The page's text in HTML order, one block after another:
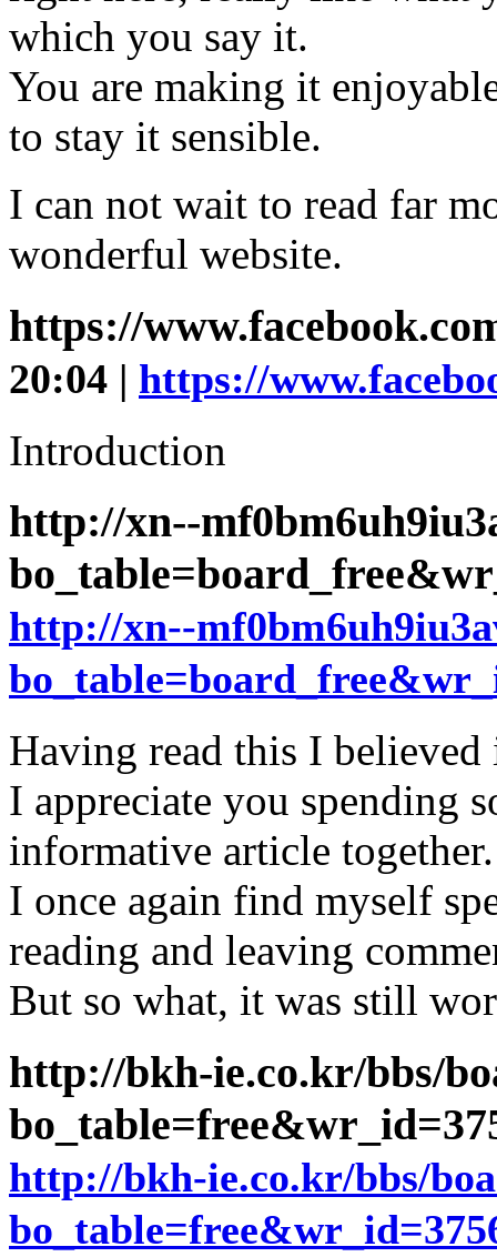
which you say it.
You are making it
to stay it sensible.
I can not wait to read far
wonderful website.
https://
20:04 | https://
Introduction
http://xn--
http://xn--
Having read this I
I appreciate you spending
informative article together.
I once again find myself
reading and leaving
But so what, it was still
http://bkh-ie.co.kr/bbs/
http://bkh-ie.co.kr/bbs/